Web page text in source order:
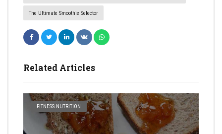
The Ultimate Smoothie Selector
Related Articles
FITNESS NUTRITION